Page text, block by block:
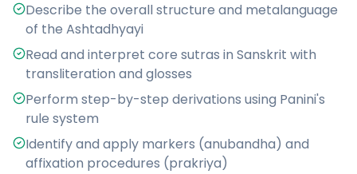
Describe the overall structure and metalanguage
of the Ashtadhyayi
Read and interpret core sutras in Sanskrit with
transliteration and glosses
Perform step-by-step derivations using Panini's
rule system
Identify and apply markers (anubandha) and
affixation procedures (prakriya)